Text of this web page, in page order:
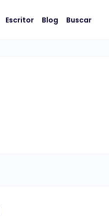
Escritor Blog Buscar